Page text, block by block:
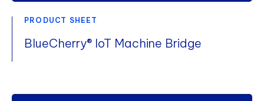
PRODUCT SHEET
BlueCherry® IoT Machine Bridge